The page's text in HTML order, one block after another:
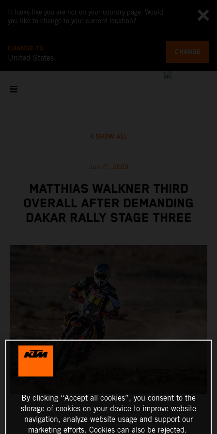
It looks like you are not on your country page. Would
you like to change to your current location?
CHANGE TO
United States
CHANGE
SHOW ALL
Jun 21, 2020
MATTHIAS WALKNER THIRD
OVERALL AFTER DEMANDING
DAKAR RALLY STAGE THREE
By clicking “Accept all cookies”, you consent to the
storage of cookies on your device to improve website
navigation, analyze website usage and support our
marketing efforts. Cookies can also be rejected.